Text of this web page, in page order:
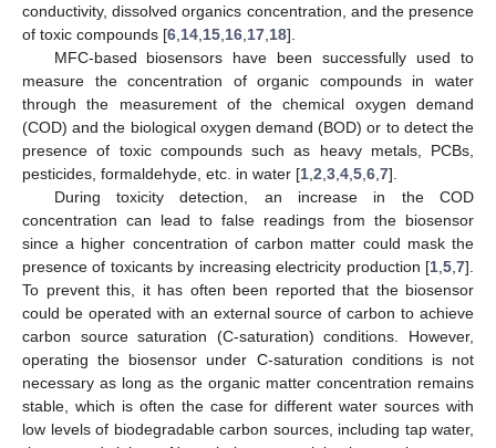
conductivity, dissolved organics concentration, and the presence
of toxic compounds [6 14 15 16 17 18].
MFC-based biosensors have been successfully used to
measure the concentration of organic compounds in water
through the measurement of the chemical oxygen demand
(COD) and the biological oxygen demand (BOD) or to detect the
presence of toxic compounds such as heavy metals, PCBs,
pesticides, formaldehyde, etc. in water [1 2 3 4 5 6 7].
During toxicity detection, an increase in the COD
concentration can lead to false readings from the biosensor
since a higher concentration of carbon matter could mask the
presence of toxicants by increasing electricity production [1 5 7].
To prevent this, it has often been reported that the biosensor
could be operated with an external source of carbon to achieve
carbon source saturation (C-saturation) conditions. However,
operating the biosensor under C-saturation conditions is not
necessary as long as the organic matter concentration remains
stable, which is often the case for different water sources with
low levels of biodegradable carbon sources, including tap water,